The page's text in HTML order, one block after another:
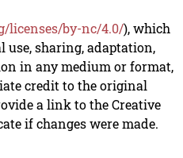
licenses/by-nc/4.0/), which
sharing, adaptation,
in any medium or format,
credit to the original
a link to the Creative
if changes were made.